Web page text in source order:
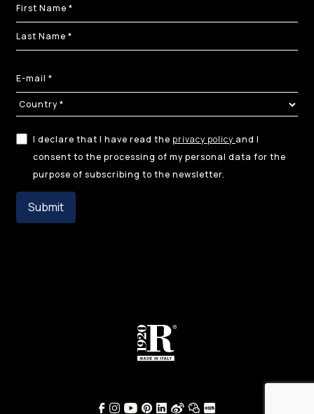
I declare that I have read the privacy policy and I
consent to the processing of my personal data for the
purpose of subscribing to the newsletter.
Submit